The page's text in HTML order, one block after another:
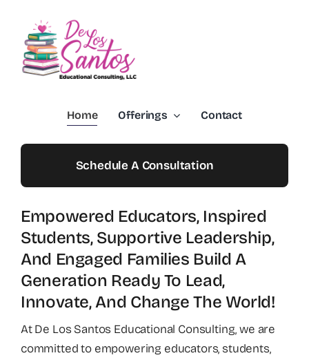
content
Home Offerings Contact
Schedule A Consultation
Empowered Educators, Inspired
Students, Supportive Leadership,
And Engaged Families Build A
Generation Ready To Lead,
Innovate, And Change The World!
At De Los Santos Educational Consulting, we are
committed to empowering educators, students,